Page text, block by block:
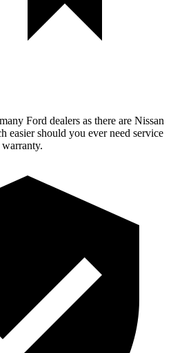
Ford dealers as there are Nissan
easier should you ever need service